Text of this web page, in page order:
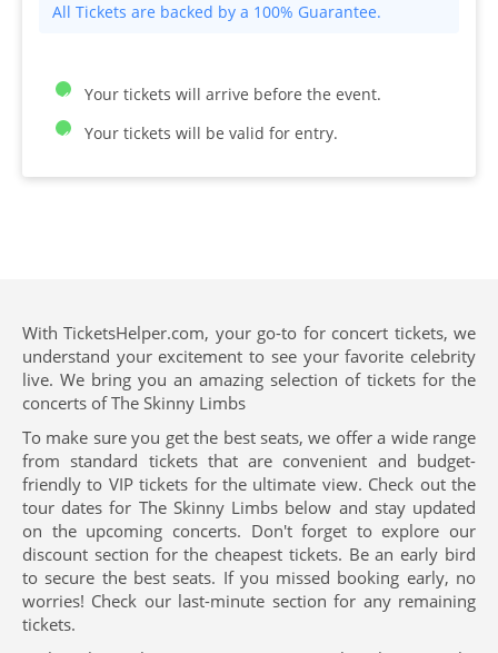
All Tickets are backed by a 100% Guarantee.
Your tickets will arrive before the event.
Your tickets will be valid for entry.
With TicketsHelper.com, your go-to for concert tickets, we
understand your excitement to see your favorite celebrity
live. We bring you an amazing selection of tickets for the
concerts of The Skinny Limbs
To make sure you get the best seats, we offer a wide range
from standard tickets that are convenient and budget-
friendly to VIP tickets for the ultimate view. Check out the
tour dates for The Skinny Limbs below and stay updated
on the upcoming concerts. Don't forget to explore our
discount section for the cheapest tickets. Be an early bird
to secure the best seats. If you missed booking early, no
worries! Check our last-minute section for any remaining
tickets.